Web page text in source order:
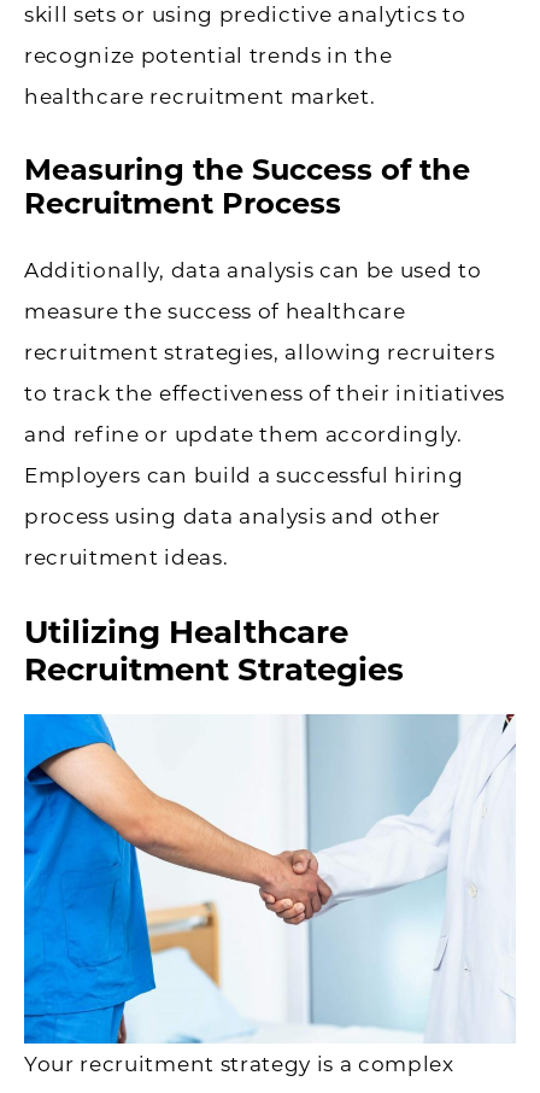
skill sets or using predictive analytics to
recognize potential trends in the
healthcare recruitment market.
Measuring the Success of the
Recruitment Process
Additionally, data analysis can be used to
measure the success of healthcare
recruitment strategies, allowing recruiters
to track the effectiveness of their initiatives
and refine or update them accordingly.
Employers can build a successful hiring
process using data analysis and other
recruitment ideas.
Utilizing Healthcare
Recruitment Strategies
Your recruitment strategy is a complex